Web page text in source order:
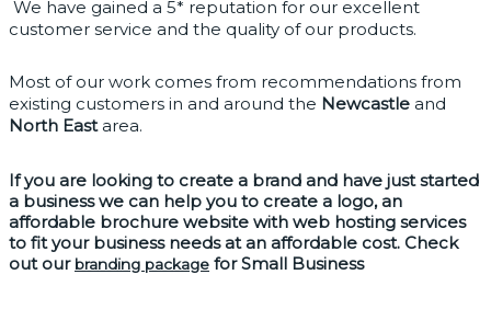
customer service and the quality of our products.
Most of our work comes from recommendations from
existing customers in and around the Newcastle
North East area.
If you are looking to create a brand and have just started
a business we can help you to create a logo, an
affordable brochure website with web hosting services
to fit your business needs at an affordable cost. Check
out our branding package for Small Business